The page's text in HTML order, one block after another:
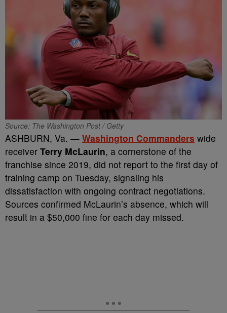
Source: The Washington Post / Getty
ASHBURN, Va. — Washington Commanders wide
receiver Terry McLaurin, a cornerstone of the
franchise since 2019, did not report to the first day of
training camp on Tuesday, signaling his
dissatisfaction with ongoing contract negotiations.
Sources confirmed McLaurin’s absence, which will
result in a $50,000 fine for each day missed.